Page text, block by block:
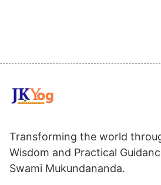
Transforming the world
Wisdom and Practical
Swami Mukundananda.